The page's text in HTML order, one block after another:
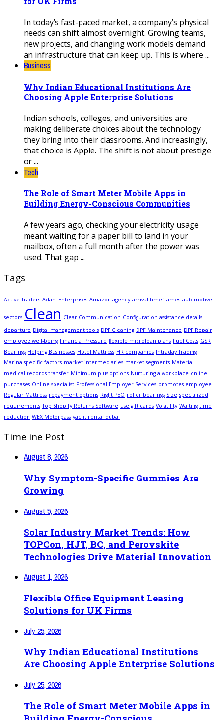
In today’s fast-paced market, a company’s physical
needs can shift almost overnight. Growing teams,
new projects, and changing work models demand
an infrastructure that can keep up. This is where ...
Business
Why Indian Educational Institutions Are
Choosing Apple Enterprise Solutions
Indian schools, colleges, and universities are
making deliberate choices about the technology
they bring into their classrooms. And increasingly,
that choice is Apple. The shift is not about prestige
or ...
Tech
The Role of Smart Meter Mobile Apps in
Building Energy-Conscious Communities
A few years ago, checking your electricity usage
meant waiting for a paper bill to land in your
mailbox, often a full month after the power was
used. That gap ...
Tags
Active Traders Adani Enterprises Amazon agency arrival timeframes automotive
sectors Clean Clear Communication Configuration assistance details
departure Digital management tools DPF Cleaning DPF Maintenance DPF Repair
employee well-being Financial Pressure flexible microloan plans Fuel Costs GSR
Bearings Helping Businesses Hotel Mattress HR companies Intraday Trading
Marina-specific factors market intermediaries market segments Material
medical records transfer Minimum-plus options Nurturing a workplace online
purchases Online specialist Professional Employer Services promotes employee
Regular Mattress repayment options Right PEO roller bearings Size specialized
requirements Top Shopify Returns Software use gift cards Volatility Waiting time
reduction WEX Motorpass yacht rental dubai
Timeline Post
August 8, 2026
Why Symptom-Specific Gummies Are
Growing
August 5, 2026
Solar Industry Market Trends: How
TOPCon, HJT, BC, and Perovskite
Technologies Drive Material Innovation
August 1, 2026
Flexible Office Equipment Leasing
Solutions for UK Firms
July 25, 2026
Why Indian Educational Institutions
Are Choosing Apple Enterprise Solutions
July 25, 2026
The Role of Smart Meter Mobile Apps in